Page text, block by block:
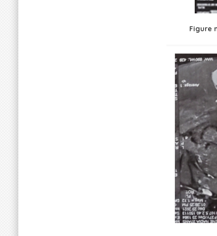
Figure